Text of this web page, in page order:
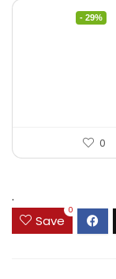
- 29%
0
.
Save
0